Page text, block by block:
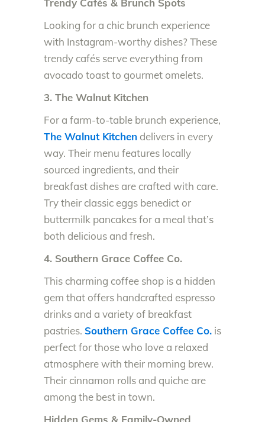
Trendy Cafés & Brunch Spots
Looking for a chic brunch experience
with Instagram-worthy dishes? These
trendy cafés serve everything from
avocado toast to gourmet omelets.
3. The Walnut Kitchen
For a farm-to-table brunch experience,
The Walnut Kitchen delivers in every
way. Their menu features locally
sourced ingredients, and their
breakfast dishes are crafted with care.
Try their classic eggs benedict or
buttermilk pancakes for a meal that’s
both delicious and fresh.
4. Southern Grace Coffee Co.
This charming coffee shop is a hidden
gem that offers handcrafted espresso
drinks and a variety of breakfast
pastries. Southern Grace Coffee Co. is
perfect for those who love a relaxed
atmosphere with their morning brew.
Their cinnamon rolls and quiche are
among the best in town.
Hidden Gems & Family-Owned